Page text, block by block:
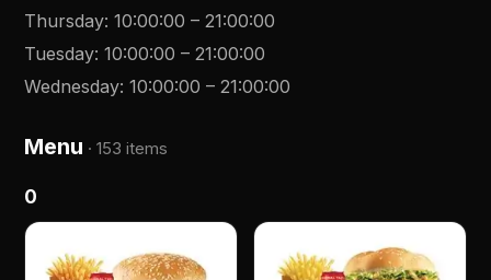
Thursday:10:00:00 –21:00:00
Tuesday:10:00:00 –21:00:00
Wednesday:10:00:00 –21:00:00
Menu ·153 items
0